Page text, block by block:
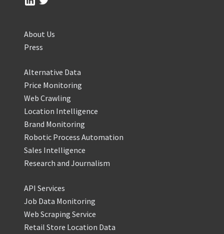
About Us
Press
Alternative Data
Price Monitoring
Web Crawling
Location Intelligence
Brand Monitoring
Robotic Process Automation
Sales Intelligence
Research and Journalism
API Services
Job Data Monitoring
Web Scraping Service
Retail Store Location Data